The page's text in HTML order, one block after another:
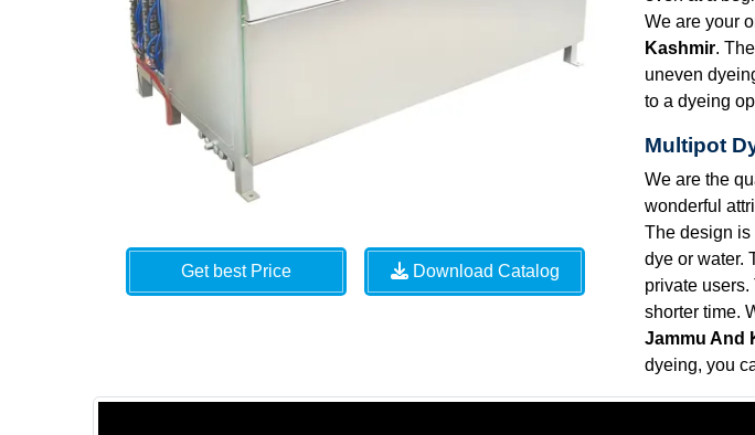
Get best Price Download Catalog
We are your
Kashmir.
uneven
to a dyeing
Multipot
We are the
wonderful
The design is
dye or water.
private
shorter time.
Jammu And
dyeing, you